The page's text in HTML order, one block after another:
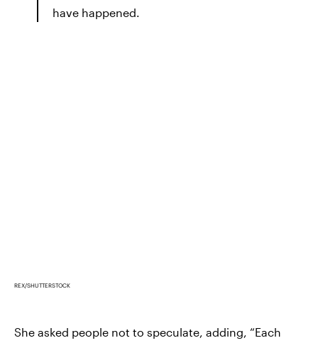
have happened.
REX/SHUTTERSTOCK
She asked people not to speculate, adding, “Each